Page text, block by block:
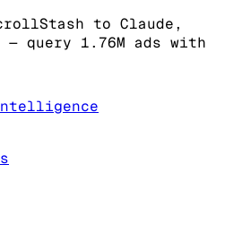
to Claude,
— query 1.76M ads with